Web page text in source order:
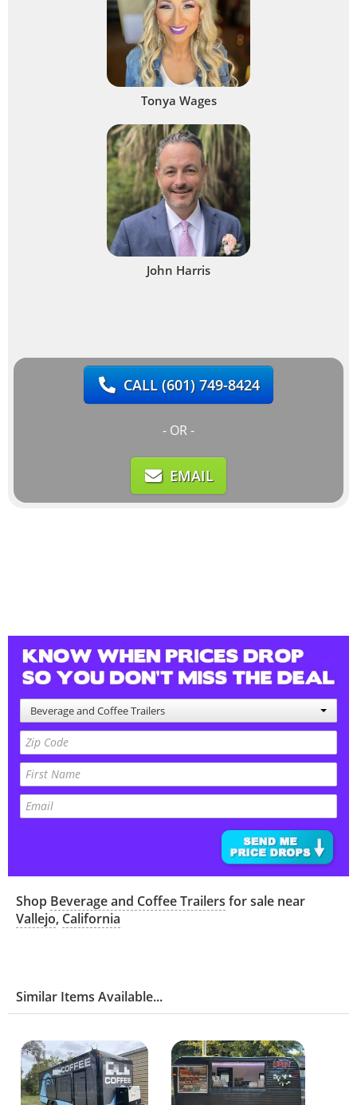
Tonya Wages
John Harris
CALL(601) 749-8424
- OR -
EMAIL
Beverage and Coffee Trailers
Shop Beverage and Coffee Trailers for sale near
Vallejo, California
Similar Items Available...